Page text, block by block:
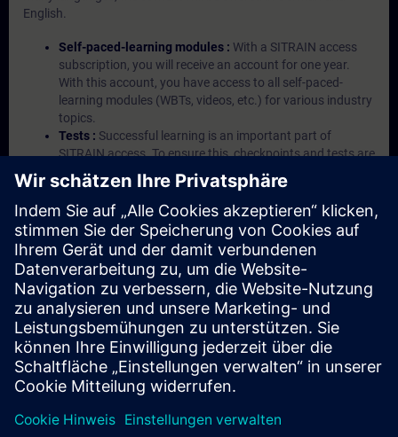
English.
Self-paced-learning modules : With a SITRAIN access
subscription, you will receive an account for one year.
With this account, you have access to all self-paced-
learning modules (WBTs, videos, etc.) for various industry
topics.
Tests : Successful learning is an important part of
SITRAIN access. To ensure this, checkpoints and tests are
an integral part of each learning module.
Exercises with Virtual Exercise Lab :VE Lab is a cloud-
based environment with pre-installed software ( TIA
Portal etc.) In your first SITRAIN access subscription two
(2) hours for VE Lab are included.
Expert Talks : In regular webinars, you will receive first-
hand information from our experts on Siemens Industry
products.
Management Account :A management account is
possible if at least five (5) subscriptions are purchased.
This account enables managers to have an overview of
their employees' training activities and to assign courses
to them.